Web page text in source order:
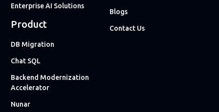
Enterprise AI Solutions
Product
DB Migration
Chat SQL
Backend Modernization
Accelerator
Nunar
Blogs
Contact Us